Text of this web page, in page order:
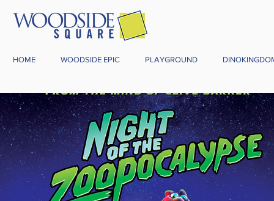
HOME WOODSIDE EPIC PLAYGROUND